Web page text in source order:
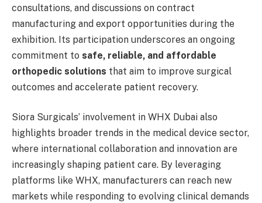
consultations, and discussions on contract
manufacturing and export opportunities during the
exhibition. Its participation underscores an ongoing
commitment to safe, reliable, and affordable
orthopedic solutions that aim to improve surgical
outcomes and accelerate patient recovery.
Siora Surgicals’ involvement in WHX Dubai also
highlights broader trends in the medical device sector,
where international collaboration and innovation are
increasingly shaping patient care. By leveraging
platforms like WHX, manufacturers can reach new
markets while responding to evolving clinical demands